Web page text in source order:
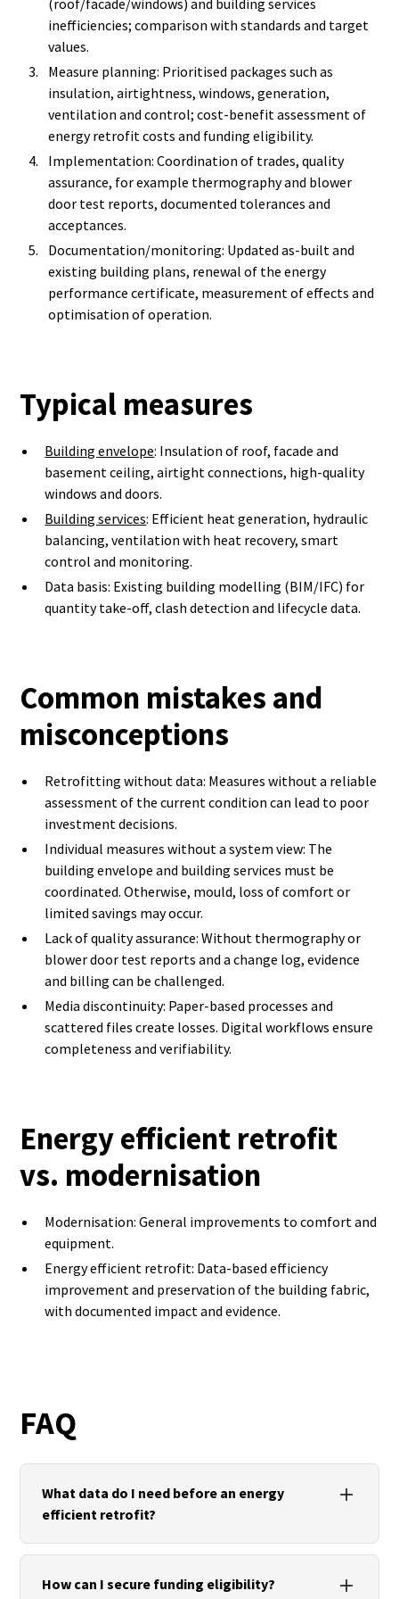
(roof/facade/windows) and building services
inefficiencies; comparison with standards and target
values.
Measure planning: Prioritised packages such as
insulation, airtightness, windows, generation,
ventilation and control; cost-benefit assessment of
energy retrofit costs and funding eligibility.
Implementation: Coordination of trades, quality
assurance, for example thermography and blower
door test reports, documented tolerances and
acceptances.
Documentation/monitoring: Updated as-built and
existing building plans, renewal of the energy
performance certificate, measurement of effects and
optimisation of operation.
Typical measures
Building envelope: Insulation of roof, facade and
basement ceiling, airtight connections, high-quality
windows and doors.
Building services: Efficient heat generation, hydraulic
balancing, ventilation with heat recovery, smart
control and monitoring.
Data basis: Existing building modelling (BIM/IFC) for
quantity take-off, clash detection and lifecycle data.
Common mistakes and
misconceptions
Retrofitting without data: Measures without a reliable
assessment of the current condition can lead to poor
investment decisions.
Individual measures without a system view: The
building envelope and building services must be
coordinated. Otherwise, mould, loss of comfort or
limited savings may occur.
Lack of quality assurance: Without thermography or
blower door test reports and a change log, evidence
and billing can be challenged.
Media discontinuity: Paper-based processes and
scattered files create losses. Digital workflows ensure
completeness and verifiability.
Energy efficient retrofit
vs. modernisation
Modernisation: General improvements to comfort and
equipment.
Energy efficient retrofit: Data-based efficiency
improvement and preservation of the building fabric,
with documented impact and evidence.
FAQ
What data do I need before an energy
efficient retrofit?
Current geometry (measurement/existing building
plan), component structures, thermography/U-
How can I secure funding eligibility?